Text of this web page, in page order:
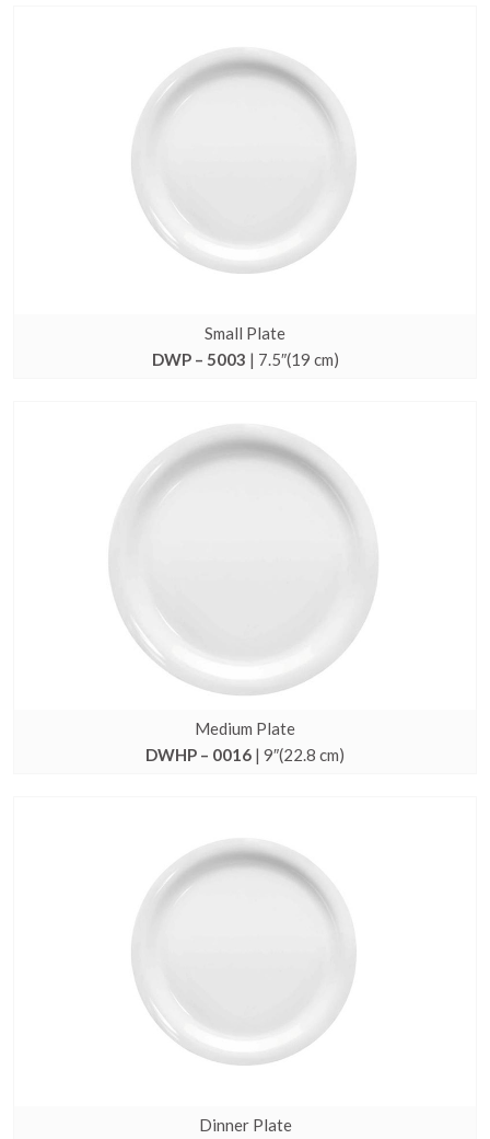
Small Plate
DWP – 5003 | 7.5″(19 cm)
Medium Plate
DWHP – 0016 | 9″(22.8 cm)
Dinner Plate